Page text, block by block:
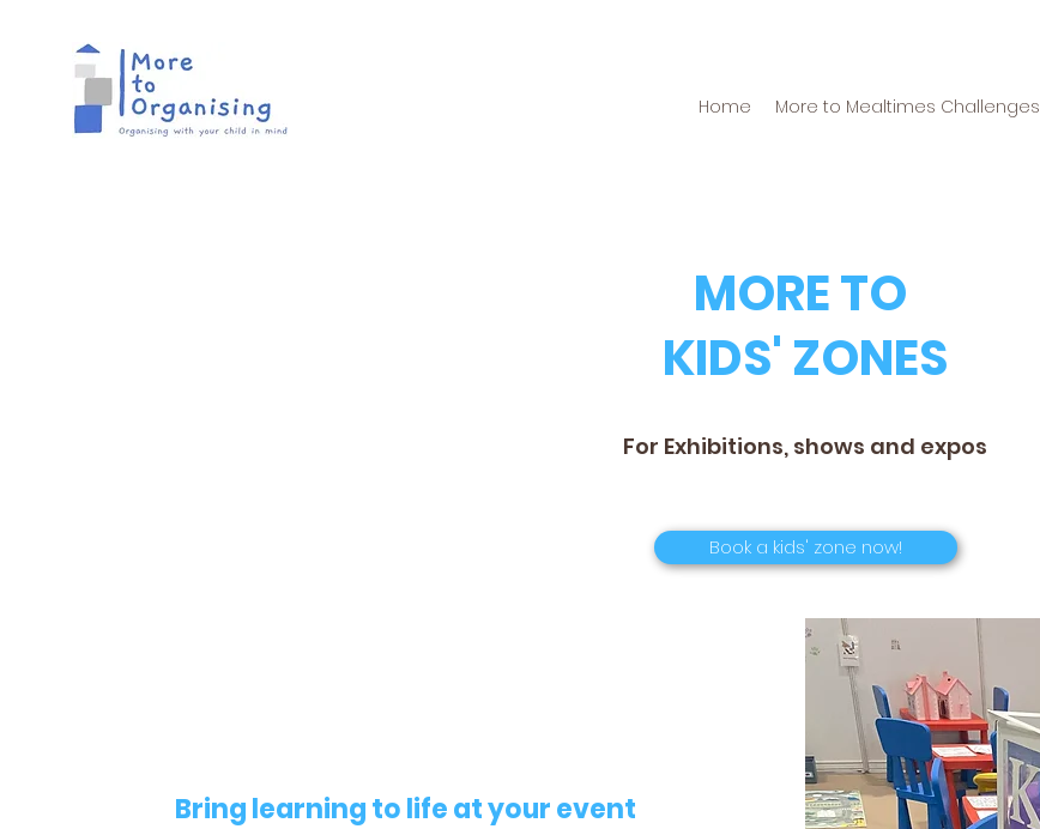
Home More to Mealtimes Challenges
MORE TO
KIDS' ZONES
For Exhibitions, shows and expos
Book a kids' zone now!
Bring learning to life at your event